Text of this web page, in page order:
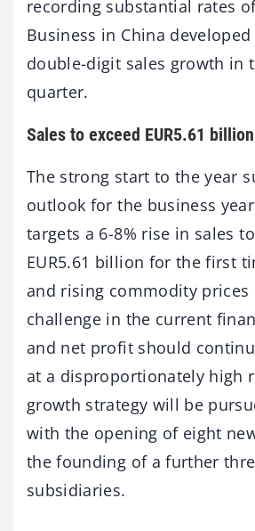
recording substantial rates
Business in China
double-digit sales growth in
quarter.
Sales to exceed EUR5.61
The strong start to the year
outlook for the business year
targets a 6-8% rise in sales
EUR5.61 billion for the first
and rising commodity prices
challenge in the current
and net profit should
at a disproportionately high
growth strategy will be
with the opening of eight
the founding of a further
subsidiaries.